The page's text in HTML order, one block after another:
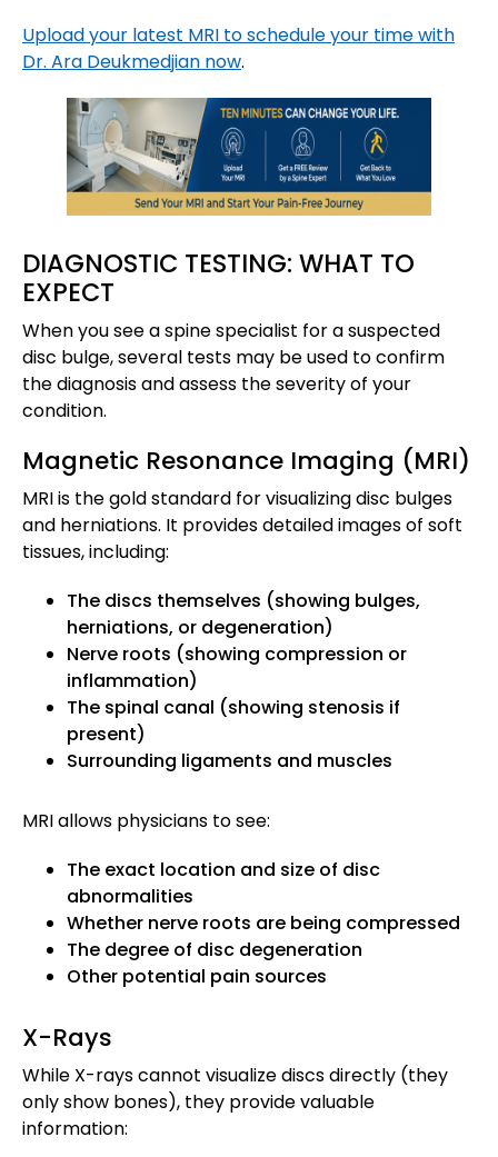
Upload your latest MRI to schedule your time with
Dr. Ara Deukmedjian now.
DIAGNOSTIC TESTING: WHAT TO
EXPECT
When you see a spine specialist for a suspected
disc bulge, several tests may be used to confirm
the diagnosis and assess the severity of your
condition.
Magnetic Resonance Imaging (MRI)
MRI is the gold standard for visualizing disc bulges
and herniations. It provides detailed images of soft
tissues, including:
The discs themselves (showing bulges,
herniations, or degeneration)
Nerve roots (showing compression or
inflammation)
The spinal canal (showing stenosis if
present)
Surrounding ligaments and muscles
MRI allows physicians to see:
The exact location and size of disc
abnormalities
Whether nerve roots are being compressed
The degree of disc degeneration
Other potential pain sources
X-Rays
While X-rays cannot visualize discs directly (they
only show bones), they provide valuable
information: